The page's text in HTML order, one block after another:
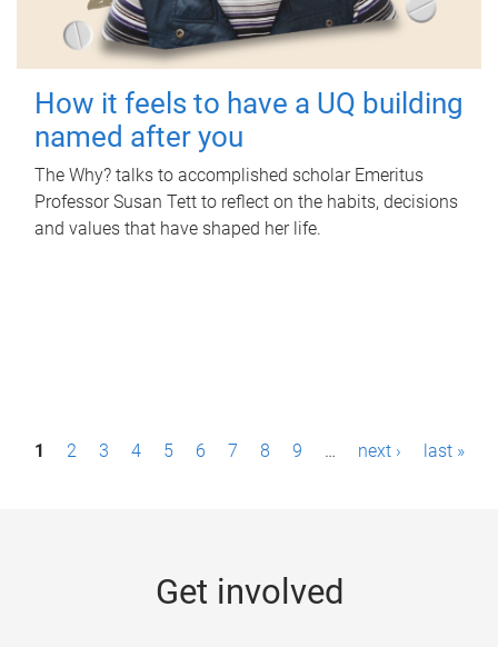
How it feels to have a UQ building
named after you
The Why? talks to accomplished scholar Emeritus
Professor Susan Tett to reflect on the habits, decisions
and values that have shaped her life.
P1 2 3 4 5 6 7 8 9 … next › last »
Get involved